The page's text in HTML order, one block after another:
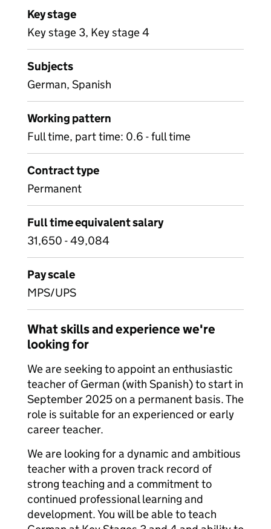
Key stage
Key stage 3, Key stage 4
Subjects
German, Spanish
Working pattern
Full time, part time: 0.6 - full time
Contract type
Permanent
Full time equivalent salary
31,650 - 49,084
Pay scale
MPS/UPS
What skills and experience we're
looking for
We are seeking to appoint an enthusiastic
teacher of German (with Spanish) to start in
September 2025 on a permanent basis. The
role is suitable for an experienced or early
career teacher.
We are looking for a dynamic and ambitious
teacher with a proven track record of
strong teaching and a commitment to
continued professional learning and
development. You will be able to teach